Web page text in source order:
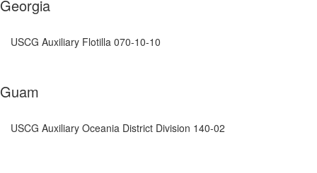
Georgia
USCG Auxiliary Flotilla 070-10-10
Guam
USCG Auxiliary Oceania District Division 140-02